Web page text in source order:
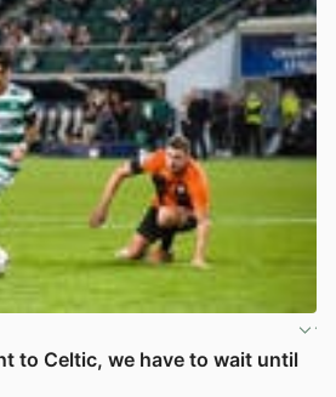
to Celtic, we have to wait until